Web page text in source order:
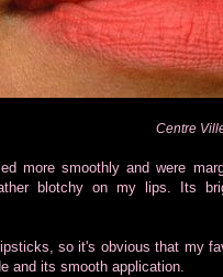
Centre
more smoothly and were
blotchy on my lips. Its
so it's obvious that my
and its smooth application.